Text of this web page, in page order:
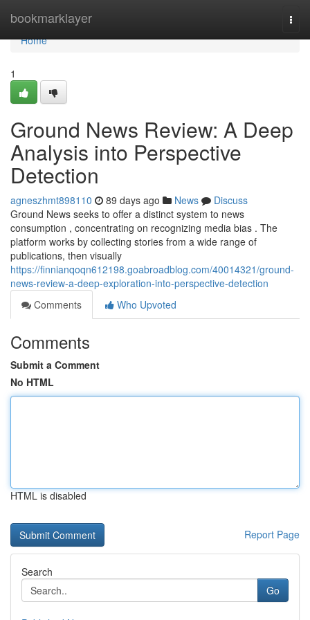
bookmarklayer
Home
Home
1
Ground News Review: A Deep
Analysis into Perspective
Detection
agneszhmt898110 89 days ago News
Discuss
Ground News seeks to offer a distinct system to news
consumption , concentrating on recognizing media bias . The
platform works by collecting stories from a wide range of
publications, then visually
https://finnianqoqn612198.goabroadblog.com/40014321/ground-
news-review-a-deep-exploration-into-perspective-detection
Comments
Who Upvoted
Comments
Submit a Comment
No HTML
HTML is disabled
Report Page
Search
Go